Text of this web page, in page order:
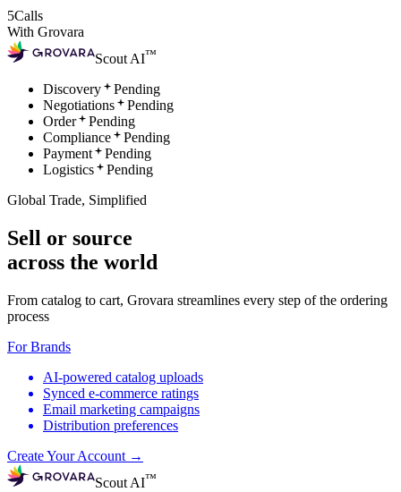
5Calls
With Grovara
Scout AI™
Discovery
Pending
Negotiations
Pending
Order
Pending
Compliance
Pending
Payment
Pending
Logistics
Pending
Global Trade, Simplified
Sell or source
across the world
From catalog to cart, Grovara streamlines every step of the ordering
process
For Brands
AI-powered catalog uploads
Synced e-commerce ratings
Email marketing campaigns
Distribution preferences
Create Your Account →
Scout AI™